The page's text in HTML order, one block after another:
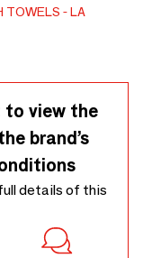
all your needs.
and the other
Benefit from
and the durability
organic cotton
TOWELS
LA
to view the
brand’s
details of this